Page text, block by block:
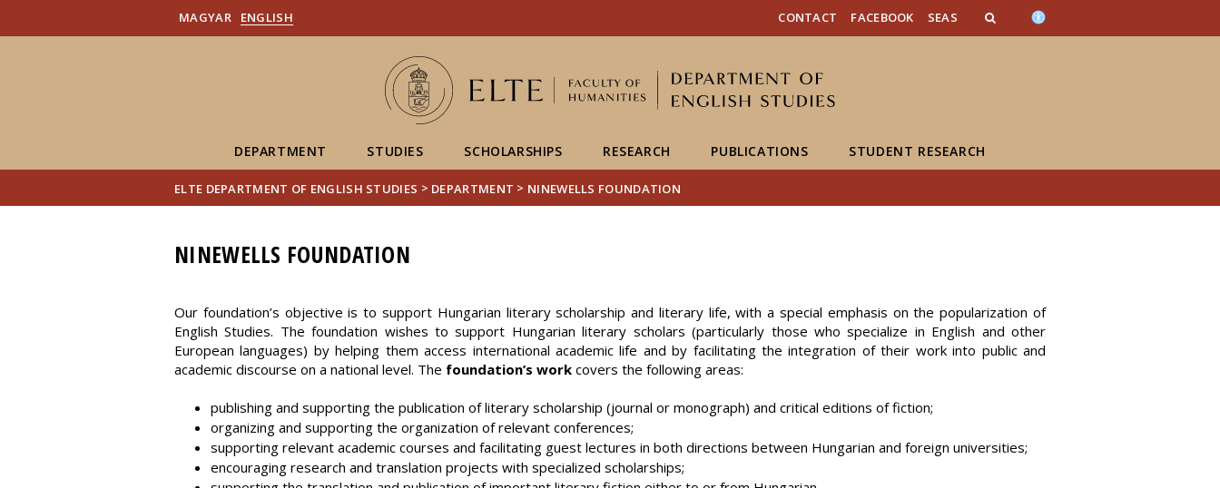
FIXME:token.header.main_content
FIXME:token.header.calendar_content
FIXME:token.header.about_this_site_content
MAGYAR ENGLISH CONTACT FACEBOOK SEAS
DEPARTMENT STUDIES SCHOLARSHIPS RESEARCH PUBLICATIONS STUDENT RESEARCH
ELTE DEPARTMENT OF ENGLISH STUDIES > DEPARTMENT > NINEWELLS FOUNDATION
NINEWELLS FOUNDATION
Our foundation’s objective is to support Hungarian literary scholarship and literary life, with a special emphasis on the popularization of
English Studies. The foundation wishes to support Hungarian literary scholars (particularly those who specialize in English and other
European languages) by helping them access international academic life and by facilitating the integration of their work into public and
academic discourse on a national level. The foundation’s work covers the following areas:
publishing and supporting the publication of literary scholarship (journal or monograph) and critical editions of fiction;
organizing and supporting the organization of relevant conferences;
supporting relevant academic courses and facilitating guest lectures in both directions between Hungarian and foreign universities;
encouraging research and translation projects with specialized scholarships;